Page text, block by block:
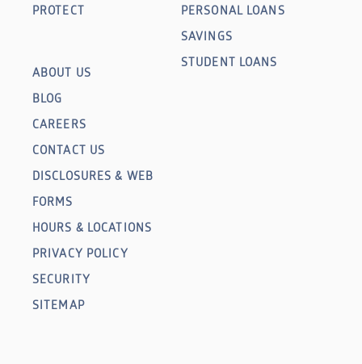
PROTECT PERSONAL LOANS
SAVINGS
STUDENT LOANS
ABOUT US
BLOG
CAREERS
CONTACT US
DISCLOSURES & WEB
FORMS
HOURS & LOCATIONS
PRIVACY POLICY
SECURITY
SITEMAP